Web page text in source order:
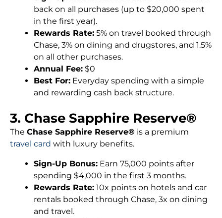
back on all purchases (up to $20,000 spent
in the first year).
Rewards Rate: 5% on travel booked through
Chase, 3% on dining and drugstores, and 1.5%
on all other purchases.
Annual Fee: $0
Best For: Everyday spending with a simple
and rewarding cash back structure.
3. Chase Sapphire Reserve®
The Chase Sapphire Reserve® is a premium
travel card with luxury benefits.
Sign-Up Bonus: Earn 75,000 points after
spending $4,000 in the first 3 months.
Rewards Rate: 10x points on hotels and car
rentals booked through Chase, 3x on dining
and travel.